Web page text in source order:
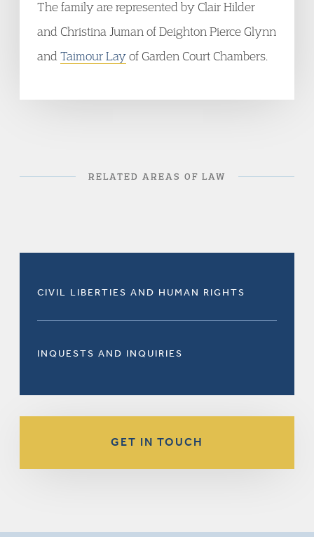
The family are represented by Clair Hilder
and Christina Juman of Deighton Pierce Glynn
and Taimour Layof Garden Court Chambers.
RELATED AREAS OF LAW
CIVIL LIBERTIES AND HUMAN RIGHTS
INQUESTS AND INQUIRIES
GET IN TOUCH